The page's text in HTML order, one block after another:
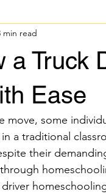
& Child Development
Homeschool English &
Geography
a Truck
Ease
min read
some
a traditional
their